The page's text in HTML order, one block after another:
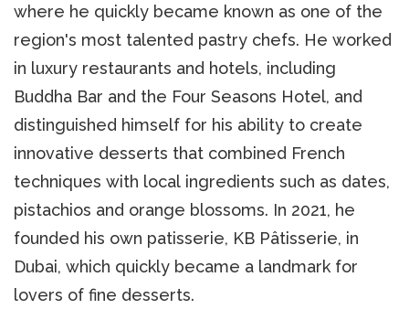
where he quickly became known as one of the
region's most talented pastry chefs. He worked
in luxury restaurants and hotels, including
Buddha Bar and the Four Seasons Hotel, and
distinguished himself for his ability to create
innovative desserts that combined French
techniques with local ingredients such as dates,
pistachios and orange blossoms. In 2021, he
founded his own patisserie, KB Pâtisserie, in
Dubai, which quickly became a landmark for
lovers of fine desserts.